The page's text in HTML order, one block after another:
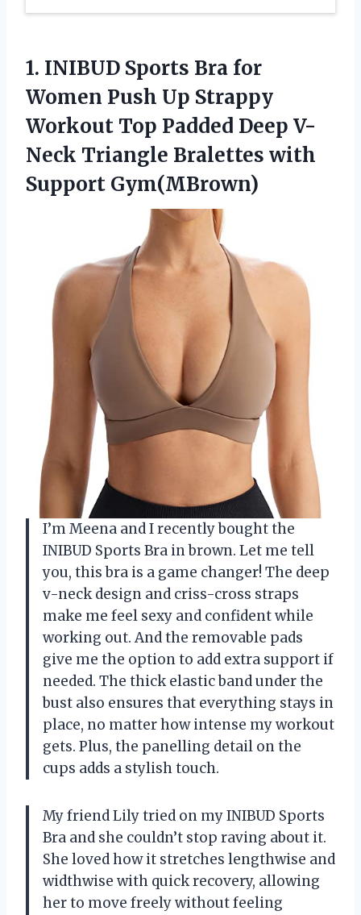
1. INIBUD Sports Bra for
Women Push Up Strappy
Workout Top Padded Deep V-
Neck Triangle Bralettes with
Support Gym(MBrown)
I’m Meena and I recently bought the
INIBUD Sports Bra in brown. Let me tell
you, this bra is a game changer! The deep
v-neck design and criss-cross straps
make me feel sexy and confident while
working out. And the removable pads
give me the option to add extra support if
needed. The thick elastic band under the
bust also ensures that everything stays in
place, no matter how intense my workout
gets. Plus, the panelling detail on the
cups adds a stylish touch.
My friend Lily tried on my INIBUD Sports
Bra and she couldn’t stop raving about it.
She loved how it stretches lengthwise and
widthwise with quick recovery, allowing
her to move freely without feeling